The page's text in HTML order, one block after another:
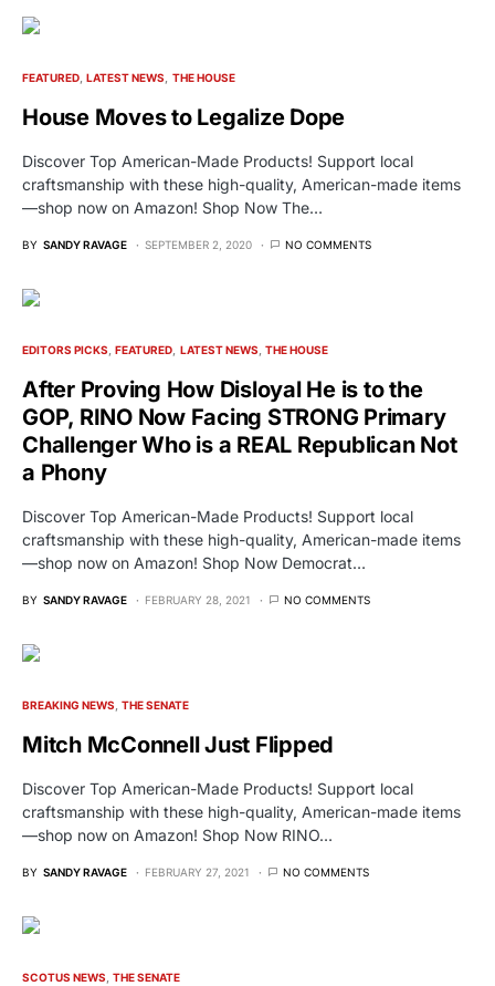
FEATURED LATEST NEWS THE HOUSE
House Moves to Legalize Dope
Discover Top American-Made Products! Support local
craftsmanship with these high-quality, American-made items
—shop now on Amazon! Shop Now The…
BY SANDY RAVAGE SEPTEMBER 2, 2020 NO COMMENTS
EDITORS PICKS FEATURED LATEST NEWS THE HOUSE
After Proving How Disloyal He is to the
GOP, RINO Now Facing STRONG Primary
Challenger Who is a REAL Republican Not
a Phony
Discover Top American-Made Products! Support local
craftsmanship with these high-quality, American-made items
—shop now on Amazon! Shop Now Democrat…
BY SANDY RAVAGE FEBRUARY 28, 2021 NO COMMENTS
BREAKING NEWS THE SENATE
Mitch McConnell Just Flipped
Discover Top American-Made Products! Support local
craftsmanship with these high-quality, American-made items
—shop now on Amazon! Shop Now RINO…
BY SANDY RAVAGE FEBRUARY 27, 2021 NO COMMENTS
SCOTUS NEWS THE SENATE